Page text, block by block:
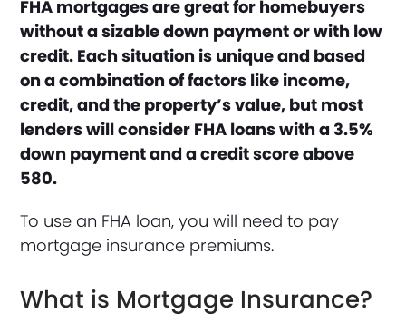
FHA mortgages are great for homebuyers
without a sizable down payment or with low
credit. Each situation is unique and based
on a combination of factors like income,
credit, and the property’s value, but most
lenders will consider FHA loans with a 3.5%
down payment and a credit score above
580.
To use an FHA loan, you will need to pay
mortgage insurance premiums.
What is Mortgage Insurance?